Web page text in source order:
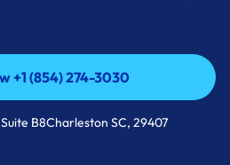
+1 (854) 274-3030
+1 (854) 274-3030
B8Charleston SC, 29407